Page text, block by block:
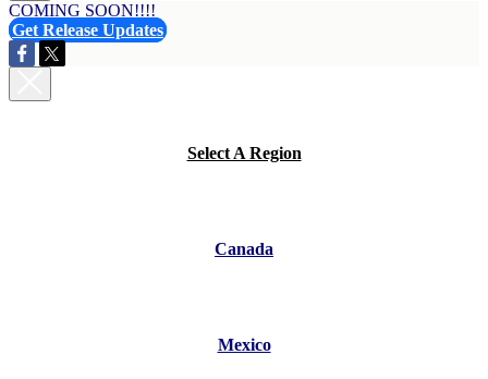
COMING SOON!!!!
Get Release Updates
Select A Region
Canada
Mexico